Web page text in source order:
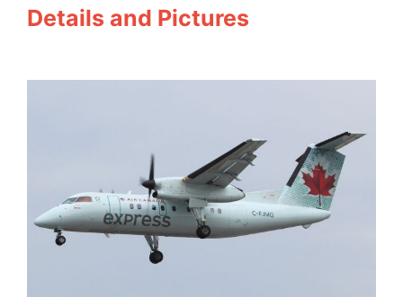
Details and Pictures